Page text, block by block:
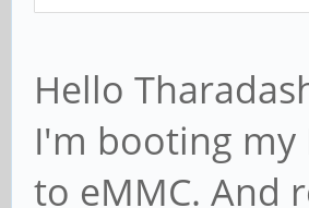
Hello
I'm booting my
to eMMC. And